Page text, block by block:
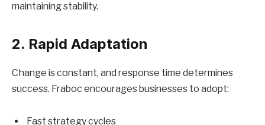
maintaining stability.
2. Rapid Adaptation
Change is constant, and response time determines
success. Fraboc encourages businesses to adopt:
Fast strategy cycles